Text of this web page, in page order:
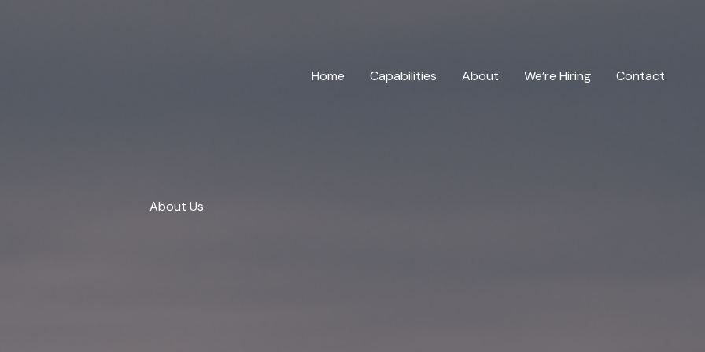
Home
Capabilities About We’re Hiring Contact
About Us